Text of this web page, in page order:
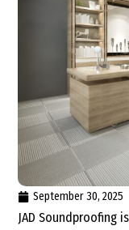
September 30, 2025
JAD Soundproofing